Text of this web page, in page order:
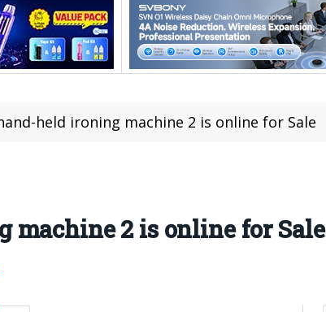
held ironing machine 2 is online for Sale
2 is online for Sale